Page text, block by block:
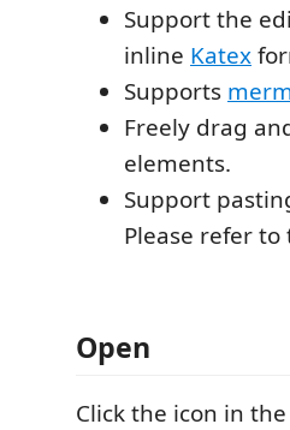
Support the
inline Katex
Supports
Freely drag
elements.
Support
Please refer
Open
Click the icon in